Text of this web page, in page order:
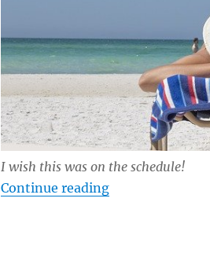
I wish this was on the schedule!
Continue reading“Just Show Up…”